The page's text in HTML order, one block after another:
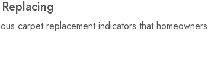
carpet replacement indicators that homeowners